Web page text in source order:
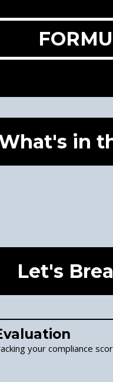
in
Let's
your compliance